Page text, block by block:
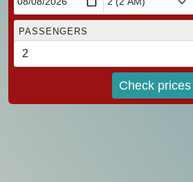
PASSENGERS
Check prices